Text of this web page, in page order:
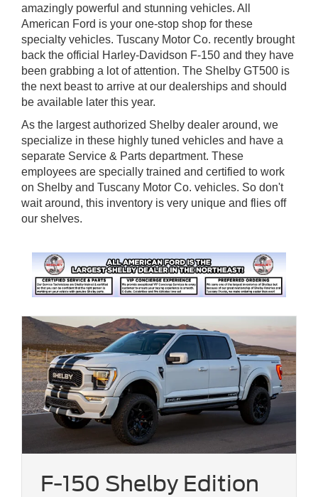
amazingly powerful and stunning vehicles. All
American Ford is your one-stop shop for these
specialty vehicles. Tuscany Motor Co. recently brought
back the official Harley-Davidson F-150 and they have
been grabbing a lot of attention. The Shelby GT500 is
the next beast to arrive at our dealerships and should
be available later this year.
As the largest authorized Shelby dealer around, we
specialize in these highly tuned vehicles and have a
separate Service & Parts department. These
employees are specially trained and certified to work
on Shelby and Tuscany Motor Co. vehicles. So don't
wait around, this inventory is very unique and flies off
our shelves.
F-150 Shelby Edition